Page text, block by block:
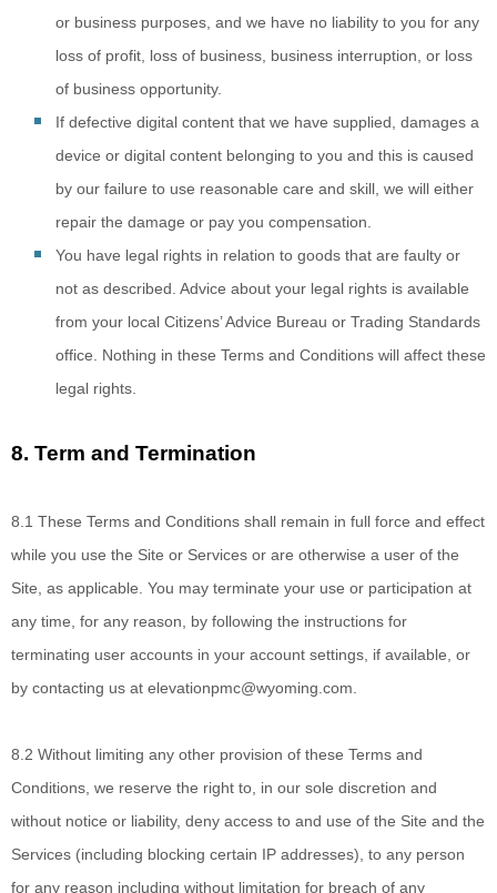
or business purposes, and we have no liability to you for any
loss of profit, loss of business, business interruption, or loss
of business opportunity.
If defective digital content that we have supplied, damages a
device or digital content belonging to you and this is caused
by our failure to use reasonable care and skill, we will either
repair the damage or pay you compensation.
You have legal rights in relation to goods that are faulty or
not as described. Advice about your legal rights is available
from your local Citizens’ Advice Bureau or Trading Standards
office. Nothing in these Terms and Conditions will affect these
legal rights.
8. Term and Termination
8.1 These Terms and Conditions shall remain in full force and effect
while you use the Site or Services or are otherwise a user of the
Site, as applicable. You may terminate your use or participation at
any time, for any reason, by following the instructions for
terminating user accounts in your account settings, if available, or
by contacting us at elevationpmc@wyoming.com
8.2 Without limiting any other provision of these Terms and
Conditions, we reserve the right to, in our sole discretion and
without notice or liability, deny access to and use of the Site and the
Services (including blocking certain IP addresses), to any person
for any reason including without limitation for breach of any